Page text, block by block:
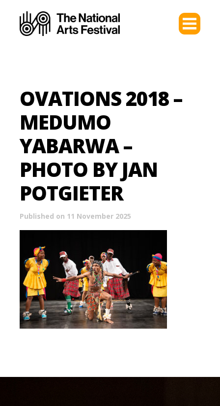
OVATIONS 2018 –
MEDUMO
YABARWA –
PHOTO BY JAN
POTGIETER
Published on 11 November 2025